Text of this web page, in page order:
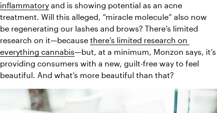
inflammatory and is showing potential as an acne
treatment. Will this alleged, “miracle molecule” also now
be regenerating our lashes and brows? There’s limited
research on it—because there’s limited research on
everything cannabis—but, at a minimum, Monzon says, it’s
providing consumers with a new, guilt-free way to feel
beautiful. And what’s more beautiful than that?